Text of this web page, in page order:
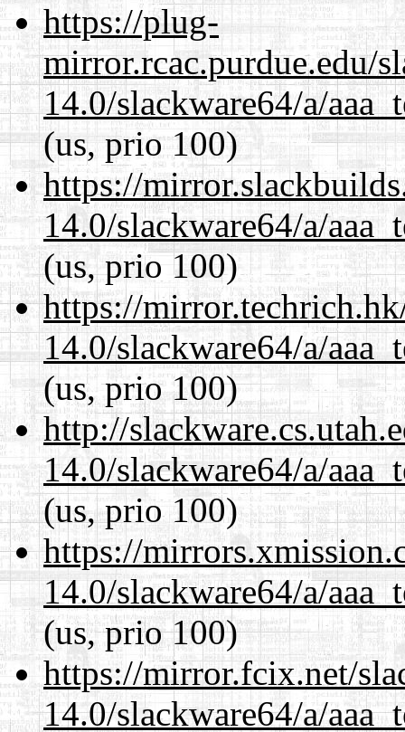
https://plug-
mirror.rcac.purdue.edu/
14.0/slackware64/a/
(us, prio 100)
https://
14.0/slackware64/a/
(us, prio 100)
https://
14.0/slackware64/a/
(us, prio 100)
http://
14.0/slackware64/a/
(us, prio 100)
https://
14.0/slackware64/a/
(us, prio 100)
https://mirror.fcix.net/
14.0/slackware64/a/